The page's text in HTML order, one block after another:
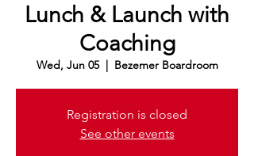
Lunch & Launch with
Coaching
Wed, Jun 05
  |
Bezemer Boardroom
Registration is closed
See other events